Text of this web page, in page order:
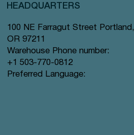
HEADQUARTERS
100 NE Farragut Street Portland,
OR 97211
Warehouse Phone number:
+1 503-770-0812
Preferred Language: